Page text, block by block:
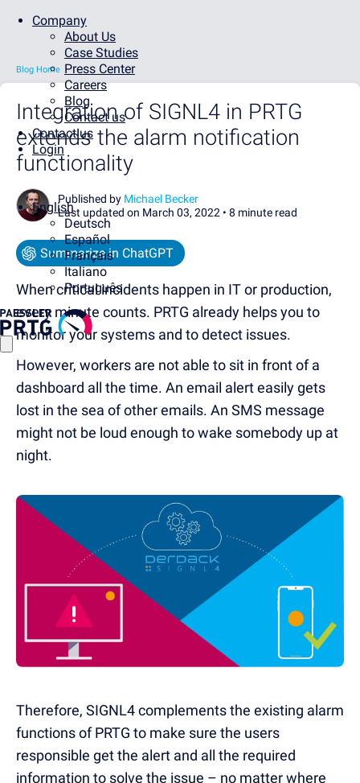
Company
About Us
Case Studies
Press Center
Careers
Blog
Contact us
Contact us
Login
English
Deutsch
Español
Français
Italiano
Português
Blog Home
Integration of SIGNL4 in PRTG
extends the alarm notification
functionality
Published by Michael Becker
Last updated on March 03, 2022 • 8 minute read
Summarize in ChatGPT
When critical incidents happen in IT or production,
every minute counts. PRTG already helps you to
monitor your systems and to detect issues.
However, workers are not able to sit in front of a
dashboard all the time. An email alert easily gets
lost in the sea of other emails. An SMS message
might not be loud enough to wake somebody up at
night.
Therefore, SIGNL4 complements the existing alarm
functions of PRTG to make sure the users
responsible get the alert and all the required
information to solve the issue – no matter where